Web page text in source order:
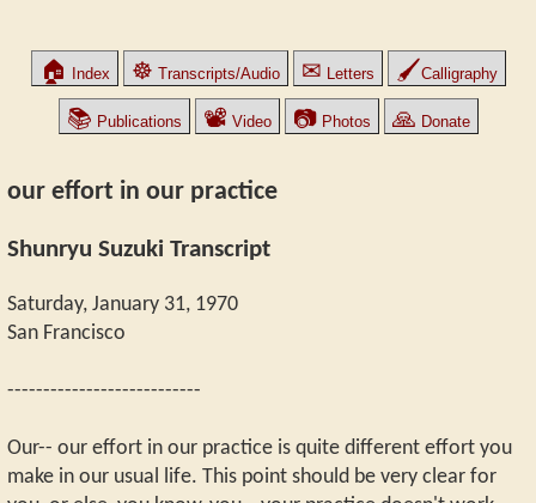
🏠 Index ☸ Transcripts/Audio ✉ Letters 🖌Calligraphy
📚 Publications 📽 Video 📷Photos 🙏 Donate
our effort in our practice
Shunryu Suzuki Transcript
Saturday, January 31, 1970
San Francisco
---------------------------
Our-- our effort in our practice is quite different effort you
make in our usual life. This point should be very clear for